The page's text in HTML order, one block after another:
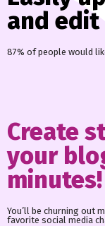
and
87% of people would
Create
your
minutes!
You’ll be churning out
favorite social media